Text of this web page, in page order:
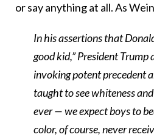
or say anything at all. As
In his assertions that Donald
good kid,” President Trump
invoking potent precedent
taught to see whiteness
ever — we expect boys to
color, of course, never